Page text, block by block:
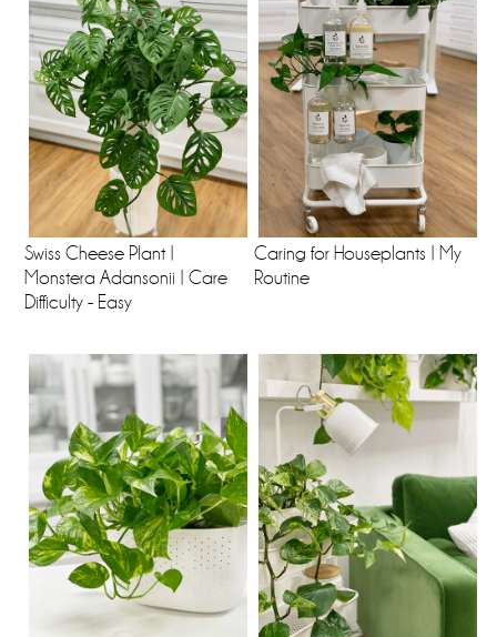
Swiss Cheese Plant |
Monstera Adansonii | Care
Difficulty - Easy
Caring for Houseplants | My
Routine